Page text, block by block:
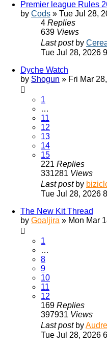
Premier league Rules
by Cods » Tue Jul 28,
4 Replies
639 Views
Last post by
Tue Jul 28, 2026
Dyche Watch
by Shogun » Fri Mar
1
…
11
12
13
14
15
221 Replies
331281 Views
Last post by
Tue Jul 28, 2026
The New Kit Thread
by Goaljira » Mon Mar
1
…
8
9
10
11
12
169 Replies
397931 Views
Last post by
Tue Jul 28, 2026